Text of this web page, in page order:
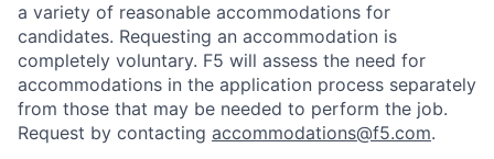
a variety of reasonable accommodations for
candidates. Requesting an accommodation is
completely voluntary. F5 will assess the need for
accommodations in the application process separately
from those that may be needed to perform the job.
Request by contacting accommodations@f5.com.